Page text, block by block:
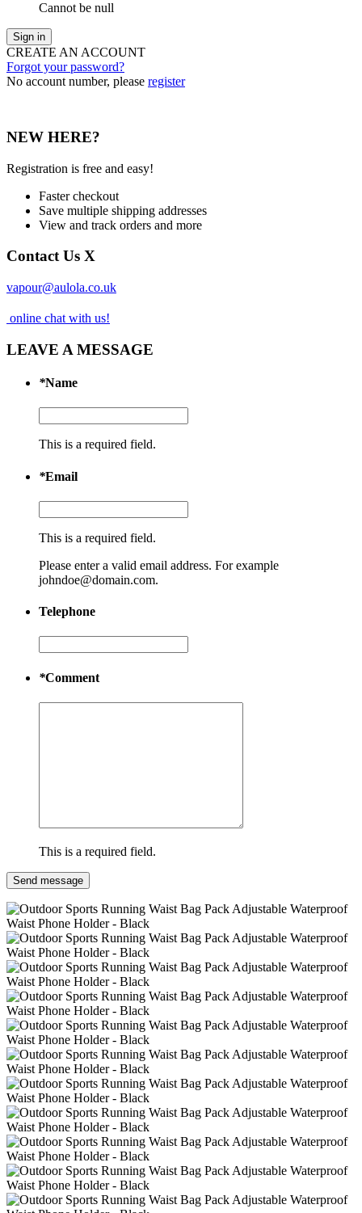
Cannot be null
Sign in
CREATE AN ACCOUNT
Forgot your password?
No account number, please register
NEW HERE?
Registration is free and easy!
Faster checkout
Save multiple shipping addresses
View and track orders and more
Contact Us X
vapour@aulola.co.uk
online chat with us!
LEAVE A MESSAGE
*Name
This is a required field.
*Email
This is a required field.
Please enter a valid email address. For example
johndoe@domain.com.
Telephone
*Comment
This is a required field.
Send message